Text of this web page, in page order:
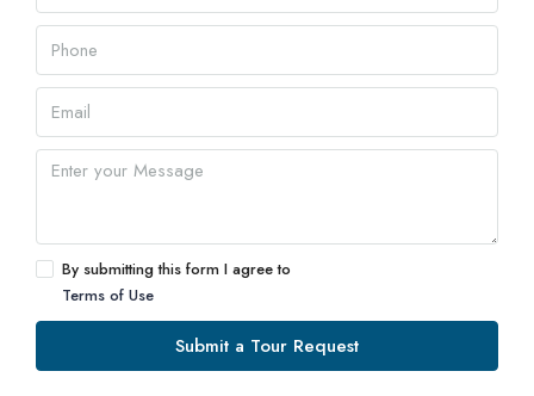
By submitting this form I agree to
Terms of Use
Submit a Tour Request